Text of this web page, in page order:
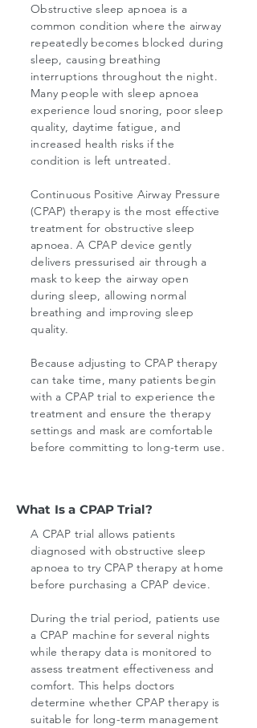
Obstructive sleep apnoea is a
common condition where the airway
repeatedly becomes blocked during
sleep, causing breathing
interruptions throughout the night.
Many people with sleep apnoea
experience loud snoring, poor sleep
quality, daytime fatigue, and
increased health risks if the
condition is left untreated.
Continuous Positive Airway Pressure
(CPAP) therapy is the most effective
treatment for obstructive sleep
apnoea. A CPAP device gently
delivers pressurised air through a
mask to keep the airway open
during sleep, allowing normal
breathing and improving sleep
quality.
Because adjusting to CPAP therapy
can take time, many patients begin
with a CPAP trial to experience the
treatment and ensure the therapy
settings and mask are comfortable
before committing to long-term use.
What Is a CPAP Trial?
A CPAP trial allows patients
diagnosed with obstructive sleep
apnoea to try CPAP therapy at home
before purchasing a CPAP device.
During the trial period, patients use
a CPAP machine for several nights
while therapy data is monitored to
assess treatment effectiveness and
comfort. This helps doctors
determine whether CPAP therapy is
suitable for long-term management